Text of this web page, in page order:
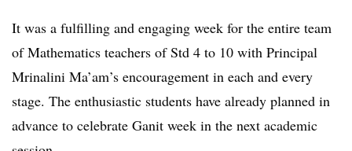
It was a fulfilling and engaging week for the entire team
of Mathematics teachers of Std 4 to 10 with Principal
Mrinalini Ma’am’s encouragement in each and every
stage. The enthusiastic students have already planned in
advance to celebrate Ganit week in the next academic